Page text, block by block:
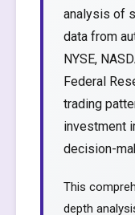
analysis of
data from
NYSE,
Federal
trading
investment
decision-
This
depth